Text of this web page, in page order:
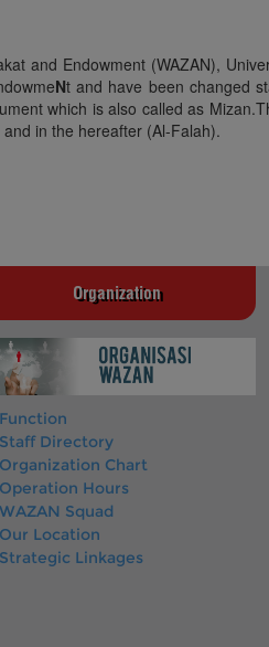
and Endowment (WAZAN),
Nt and have been changed
which is also called as
in the hereafter (Al-Falah).
Organization
Function
Staff Directory
Organization Chart
Operation Hours
WAZAN Squad
Our Location
Strategic Linkages